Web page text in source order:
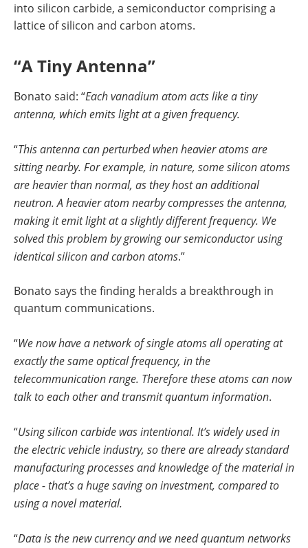
into silicon carbide, a semiconductor comprising a
lattice of silicon and carbon atoms.
“A Tiny Antenna”
Bonato said: “Each vanadium atom acts like a tiny
antenna, which emits light at a given frequency.
“This antenna can perturbed when heavier atoms are
sitting nearby. For example, in nature, some silicon atoms
are heavier than normal, as they host an additional
neutron. A heavier atom nearby compresses the antenna,
making it emit light at a slightly different frequency. We
solved this problem by growing our semiconductor using
identical silicon and carbon atoms.”
Bonato says the finding heralds a breakthrough in
quantum communications.
“We now have a network of single atoms all operating at
exactly the same optical frequency, in the
telecommunication range. Therefore these atoms can now
talk to each other and transmit quantum information.
“Using silicon carbide was intentional. It’s widely used in
the electric vehicle industry, so there are already standard
manufacturing processes and knowledge of the material in
place - that’s a huge saving on investment, compared to
using a novel material.
“Data is the new currency and we need quantum networks